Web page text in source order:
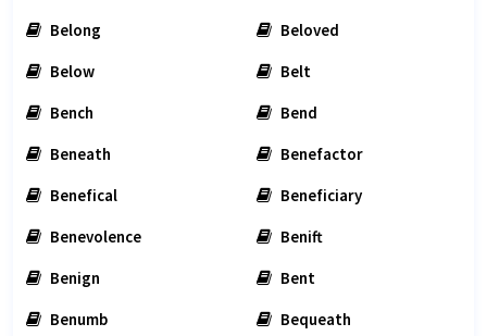
Belong
Beloved
Below
Belt
Bench
Bend
Beneath
Benefactor
Benefical
Beneficiary
Benevolence
Benift
Benign
Bent
Benumb
Bequeath